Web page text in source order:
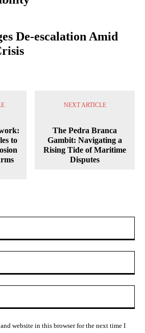
De-escalation Amid
to
NEXT ARTICLE
The Pedra Branca
Gambit: Navigating a
Rising Tide of Maritime
Disputes
website in this browser for the next time I